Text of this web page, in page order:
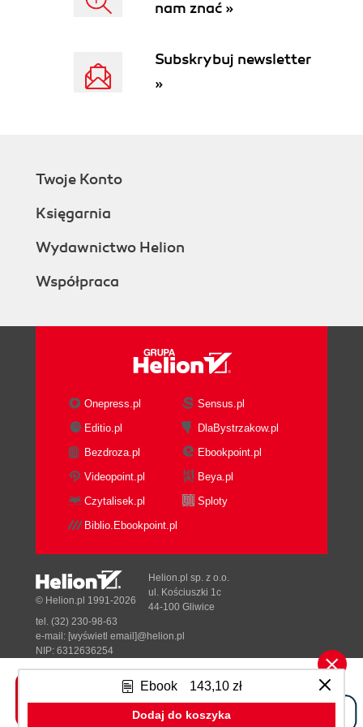
Ebook 143,10 zł
Dodaj do koszyka
nam znać »
Subskrybuj newsletter
»
Twoje Konto
Księgarnia
Wydawnictwo Helion
Współpraca
Onepress.pl
Sensus.pl
Editio.pl
DlaBystrzakow.pl
Bezdroza.pl
Ebookpoint.pl
Videopoint.pl
Beya.pl
Czytalisek.pl
Sploty
Biblio.Ebookpoint.pl
Tonik.pl
© Helion.pl 1991-2026
Helion.pl sp. z o.o.
ul. Kościuszki 1c
44-100 Gliwice
tel. (32) 230-98-63
e-mail: [wyświetl email]@helion.pl
NIP: 6312636254